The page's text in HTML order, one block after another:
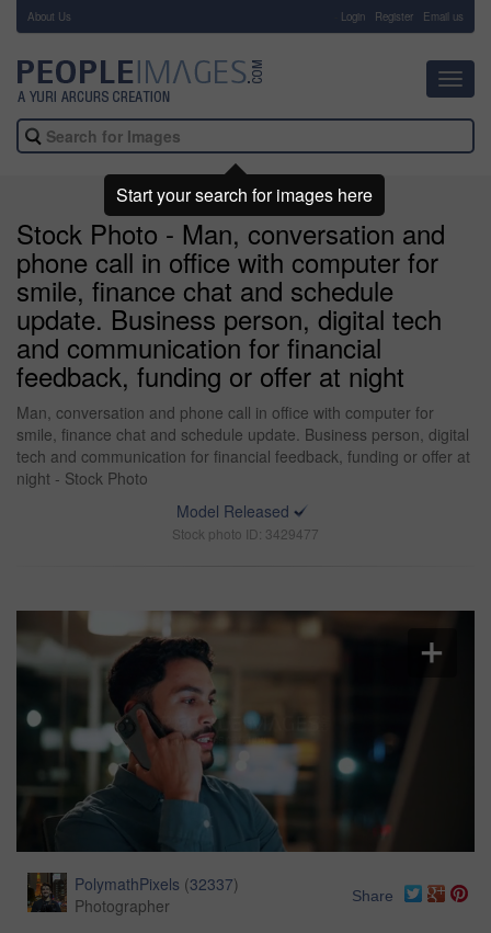
About Us Login Register Email us
Stock Photo - Man, conversation and
phone call in office with computer for
smile, finance chat and schedule
update. Business person, digital tech
and communication for financial
feedback, funding or offer at night
Man, conversation and phone call in office with computer for
smile, finance chat and schedule update. Business person, digital
tech and communication for financial feedback, funding or offer at
night - Stock Photo
Model Released
Stock photo ID: 3429477
PolymathPixels (32337)
Photographer
Share
Start your search for images here